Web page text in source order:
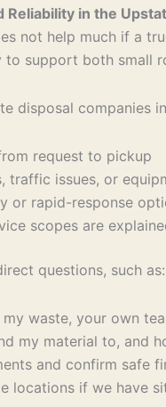
Reliability in the
not help much if a
to support both small
disposal companies
request to pickup
traffic issues, or
or rapid-response
scopes are
questions, such as:
waste, your own
my material to, and
and confirm safe
locations if we have